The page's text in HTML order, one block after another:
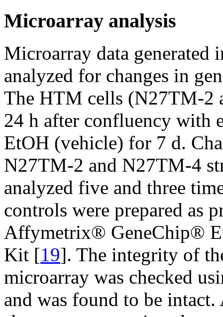
Microarray analysis
Microarray data generated
analyzed for changes in
The HTM cells (N27TM-2
24 h after confluency with
EtOH (vehicle) for 7 d.
N27TM-2 and N27TM-4
analyzed five and three
controls were prepared as
Affymetrix® GeneChip®
Kit [19]. The integrity of
microarray was checked
and was found to be